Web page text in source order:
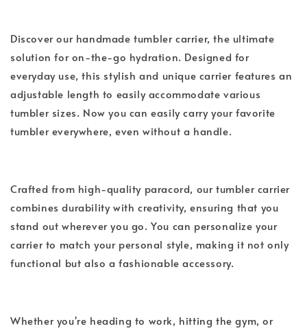
Discover our handmade tumbler carrier, the ultimate
solution for on-the-go hydration. Designed for
everyday use, this stylish and unique carrier features an
adjustable length to easily accommodate various
tumbler sizes. Now you can easily carry your favorite
tumbler everywhere, even without a handle.
Crafted from high-quality paracord, our tumbler carrier
combines durability with creativity, ensuring that you
stand out wherever you go. You can personalize your
carrier to match your personal style, making it not only
functional but also a fashionable accessory.
Whether you're heading to work, hitting the gym, or